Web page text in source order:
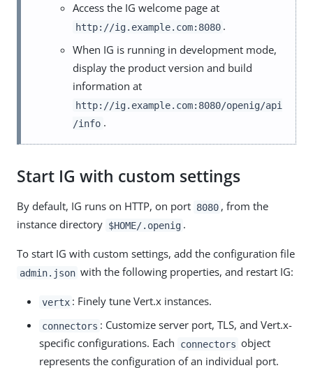
Access the IG welcome page at
http://ig.example.com:8080 .
When IG is running in development mode,
display the product version and build
information at
http://ig.example.com:8080/openig/api
/info .
Start IG with custom settings
By default, IG runs on HTTP, on port 8080 , from the
instance directory $HOME/.openig .
To start IG with custom settings, add the configuration file
admin.json with the following properties, and restart IG:
vertx : Finely tune Vert.x instances.
connectors : Customize server port, TLS, and Vert.x-
specific configurations. Each
connectors object
represents the configuration of an individual port.